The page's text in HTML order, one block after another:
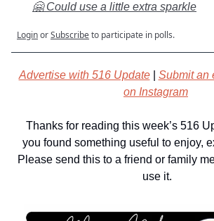
🤗 Could use a little extra sparkle
LoginorSubscribeto participate in polls.
Advertise with 516 Update| Submit an
on Instagram
Thanks for reading this week’s 516
you found something useful to enjoy,
Please send this to a friend or family
use it.